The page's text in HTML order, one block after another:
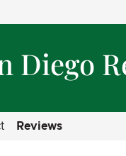
Diego
Reviews